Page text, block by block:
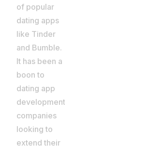
of popular
dating apps
like Tinder
and Bumble.
It has been a
boon to
dating app
development
companies
looking to
extend their